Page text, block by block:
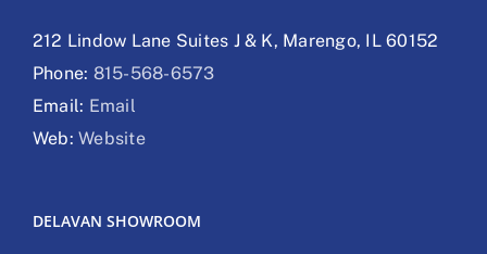
212 Lindow Lane Suites J & K, Marengo, IL 60152
Phone: 815-568-6573
Email: Email
Web:Website
DELAVAN SHOWROOM